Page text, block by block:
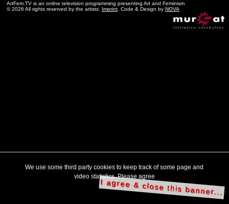
ArtFem.TV is an online television programming presenting Art and Feminism
© 2026 All rights reserved by the artists. Imprint. Code & Design by NOVA
We use some third party cookies to keep track of some page and
video statistics. Please agree
I agree & close this banner...